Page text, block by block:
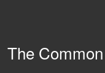
The